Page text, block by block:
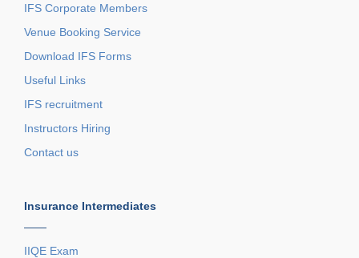
IFS Corporate Members
Venue Booking Service
Download IFS Forms
Useful Links
IFS recruitment
Instructors Hiring
Contact us
Insurance Intermediates
——
IIQE Exam